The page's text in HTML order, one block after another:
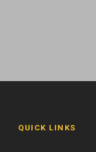
QUICK LINKS